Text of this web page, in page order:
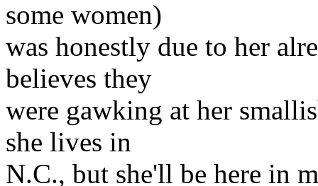
some women)
was honestly due to her
believes they
were gawking at her
she lives in
N.C., but she'll be here in